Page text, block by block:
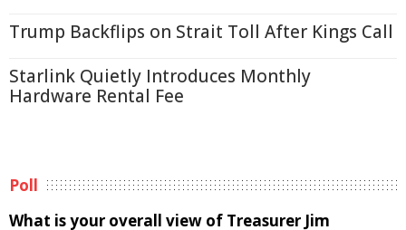
Trump Backflips on Strait Toll After Kings Call
Starlink Quietly Introduces Monthly
Hardware Rental Fee
Poll
What is your overall view of Treasurer Jim